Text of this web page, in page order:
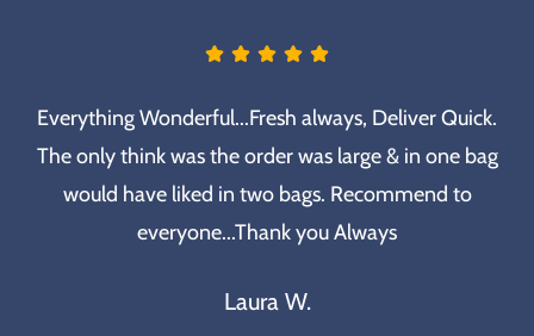
Everything Wonderful...Fresh always, Deliver Quick.
The only think was the order was large & in one bag
would have liked in two bags. Recommend to
everyone...Thank you Always
Laura W.